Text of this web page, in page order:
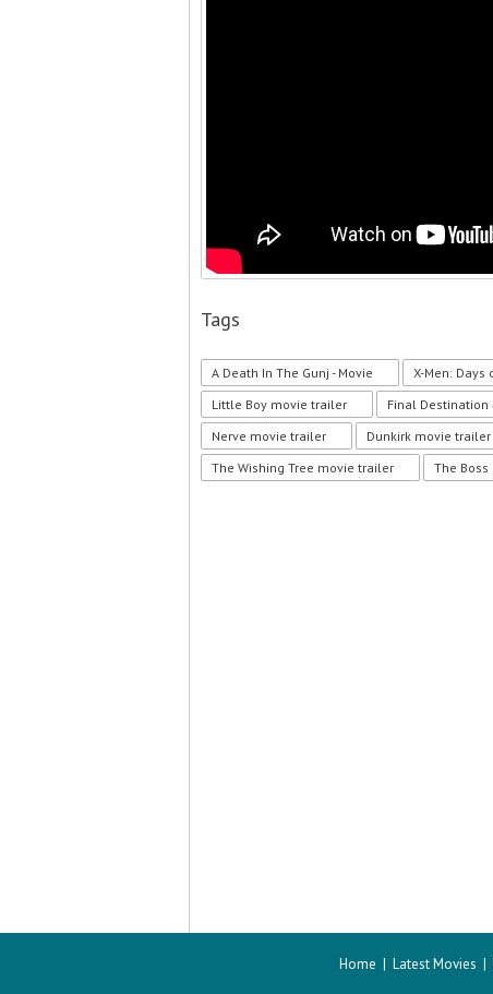
Tags
A Death In The Gunj - Movie X-Men:
Little Boy movie trailer
Final
Nerve movie trailer
Dunkirk movie trailer
The Wishing Tree movie trailer
The
Home | Latest Movies |